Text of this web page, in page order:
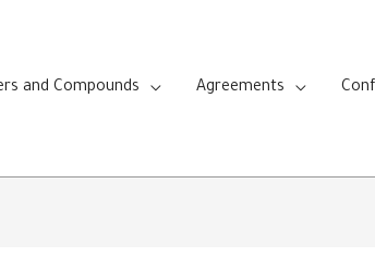
and Compounds Agreements